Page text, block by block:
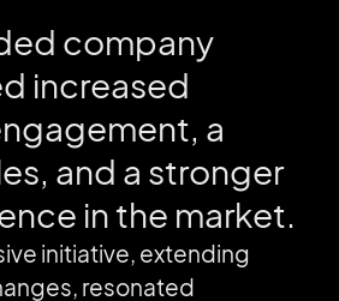
company
increased
a
and a stronger
in the market.
initiative, extending
resonated